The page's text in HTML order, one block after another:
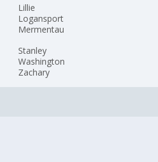
Lillie
Logansport
Mermentau
Stanley
Washington
Zachary